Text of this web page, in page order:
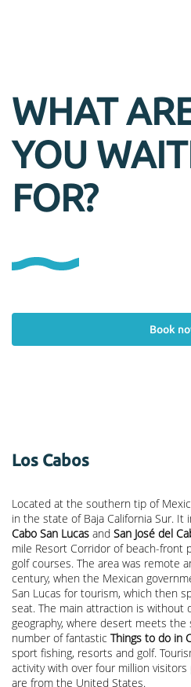
WHAT
YOU
FOR?
Book
Los Cabos
Located at the southern tip of
in the state of Baja California Sur.
Cabo San Lucas and San José del
mile Resort Corridor of beach-front
golf courses. The area was remote
century, when the Mexican
San Lucas for tourism, which then
seat. The main attraction is without
geography, where desert meets the
number of fantastic Things to do in
sport fishing, resorts and golf.
activity with over four million
are from the United States.